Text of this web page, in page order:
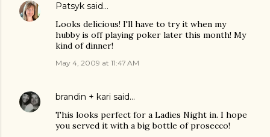
Patsyk said…
Looks delicious! I'll have to try it when my
hubby is off playing poker later this month! My
kind of dinner!
May 4, 2009 at 11:47 AM
brandin + kari said…
This looks perfect for a Ladies Night in. I hope
you served it with a big bottle of prosecco!